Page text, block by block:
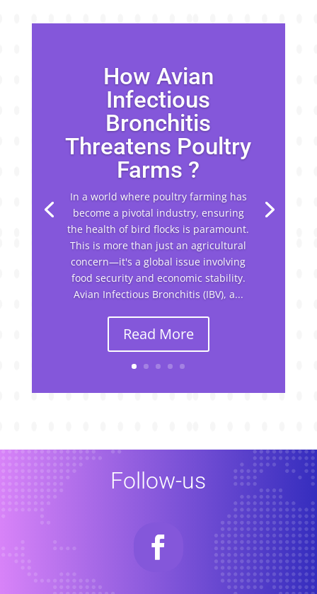
How Avian
Infectious
Bronchitis
Threatens Poultry
Farms ?
In a world where poultry farming has
become a pivotal industry, ensuring
the health of bird flocks is paramount.
This is more than just an agricultural
concern—it's a global issue involving
food security and economic stability.
Avian Infectious Bronchitis (IBV), a...
Read More
Follow-us